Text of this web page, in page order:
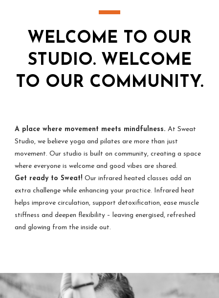
WELCOME TO OUR
STUDIO. WELCOME
TO OUR COMMUNITY.
A place where movement meets mindfulness. At Sweat
Studio, we believe yoga and pilates are more than just
movement. Our studio is built on community, creating a space
where everyone is welcome and good vibes are shared.
Get ready to Sweat! Our infrared heated classes add an
extra challenge while enhancing your practice. Infrared heat
helps improve circulation, support detoxification, ease muscle
stiffness and deepen flexibility – leaving energised, refreshed
and glowing from the inside out.